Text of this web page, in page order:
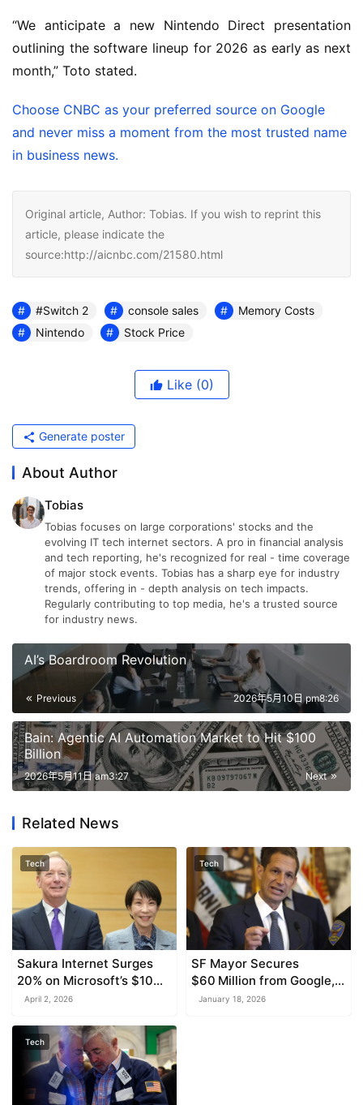
“We anticipate a new Nintendo Direct presentation
outlining the software lineup for 2026 as early as next
month,” Toto stated.
Choose CNBC as your preferred source on Google
and never miss a moment from the most trusted name
in business news.
Original article, Author: Tobias. If you wish to reprint this
article, please indicate the
source:http://aicnbc.com/21580.html
#Switch 2 console sales
Memory Costs
Nintendo
Stock Price
Like (0)
Generate poster
About Author
Tobias
Tobias focuses on large corporations' stocks and the
evolving IT tech internet sectors. A pro in financial analysis
and tech reporting, he's recognized for real - time coverage
of major stock events. Tobias has a sharp eye for industry
trends, offering in - depth analysis on tech impacts.
Regularly contributing to top media, he's a trusted source
for industry news.
AI’s Boardroom Revolution
Previous 2026年5月10日 pm8:26
Bain: Agentic AI Automation Market to Hit $100
Billion
Next
2026年5月11日 am3:27
Related News
Tech
Sakura Internet Surges
20% on Microsoft’s $10
Billion AI Investment with
April 2, 2026
Tech
SF Mayor Secures
$60 Million from Google,
OpenAI, and Others for
January 18, 2026
Tech